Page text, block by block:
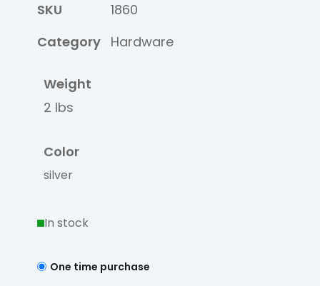
SKU
1860
Category Hardware
Weight
2 lbs
Color
silver
In stock
One time purchase